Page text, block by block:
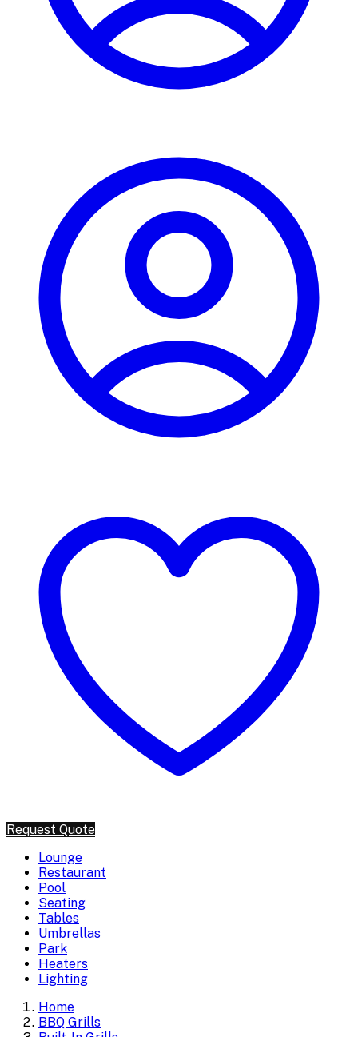
Request Quote
Lounge
Restaurant
Pool
Seating
Tables
Umbrellas
Park
Heaters
Lighting
Home
BBQ Grills